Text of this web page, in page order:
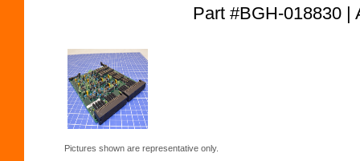
Part #BGH-018830 |
Pictures shown are representative only.